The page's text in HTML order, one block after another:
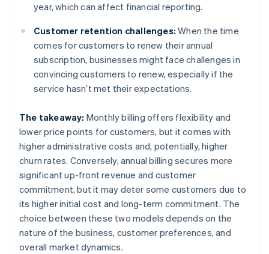
year, which can affect financial reporting.
Customer retention challenges: When the time
comes for customers to renew their annual
subscription, businesses might face challenges in
convincing customers to renew, especially if the
service hasn’t met their expectations.
The takeaway: Monthly billing offers flexibility and
lower price points for customers, but it comes with
higher administrative costs and, potentially, higher
churn rates. Conversely, annual billing secures more
significant up-front revenue and customer
commitment, but it may deter some customers due to
its higher initial cost and long-term commitment. The
choice between these two models depends on the
nature of the business, customer preferences, and
overall market dynamics.